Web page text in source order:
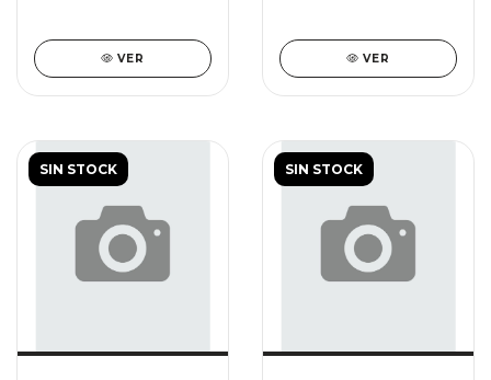
VER VER
SIN STOCK SIN STOCK